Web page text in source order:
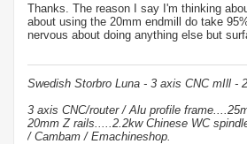
Thanks. The reason I say I'm thinking
about using the 20mm endmill do take
nervous about doing anything else but
Swedish Storbro Luna - 3 axis CNC mIll -
3 axis CNC/router / Alu profile
20mm Z rails.....2.2kw Chinese WC
/ Cambam / Emachineshop.